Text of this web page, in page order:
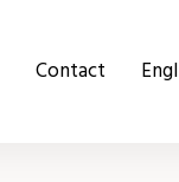
Contact